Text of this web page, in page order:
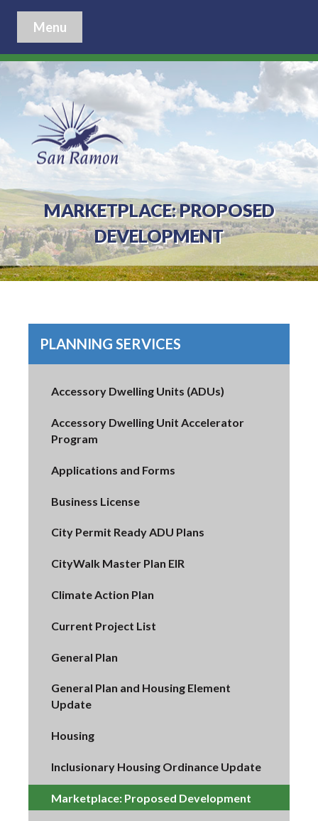
Menu
MARKETPLACE: PROPOSED
DEVELOPMENT
PLANNING SERVICES
Accessory Dwelling Units (ADUs)
Accessory Dwelling Unit Accelerator
Program
Applications and Forms
Business License
City Permit Ready ADU Plans
CityWalk Master Plan EIR
Climate Action Plan
Current Project List
General Plan
General Plan and Housing Element
Update
Housing
Inclusionary Housing Ordinance Update
Marketplace: Proposed Development